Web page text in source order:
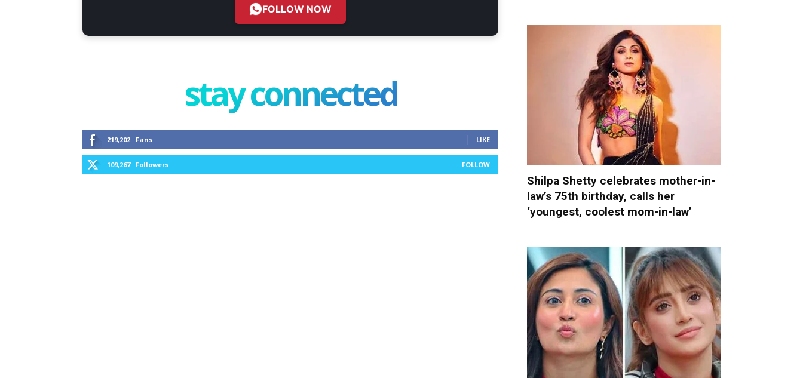
FOLLOW NOW
stay connected
219,202 Fans LIKE
109,267 Followers FOLLOW
Shilpa Shetty celebrates mother-in-
law’s 75th birthday, calls her
‘youngest, coolest mom-in-law’